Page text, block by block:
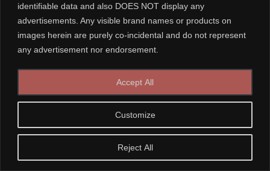
identifiable data and also DOES NOT display any
advertisements. Any visible brand names or products on
images herein are purely co-incidental and do not represent
any advertisement nor endorsement.
Customize
Reject All
Accept All